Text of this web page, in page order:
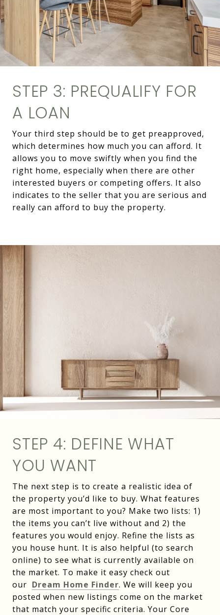
STEP 3: PREQUALIFY FOR
A LOAN
Your third step should be to get preapproved,
which determines how much you can afford. It
allows you to move swiftly when you find the
right home, especially when there are other
interested buyers or competing offers. It also
indicates to the seller that you are serious and
really can afford to buy the property.
STEP 4: DEFINE WHAT
YOU WANT
The next step is to create a realistic idea of
the property you’d like to buy. What features
are most important to you? Make two lists: 1)
the items you can’t live without and 2) the
features you would enjoy. Refine the lists as
you house hunt. It is also helpful (to search
online) to see what is currently available on
the market. To make it easy check out
our Dream Home Finder. We will keep you
posted when new listings come on the market
that match your specific criteria. Your Core